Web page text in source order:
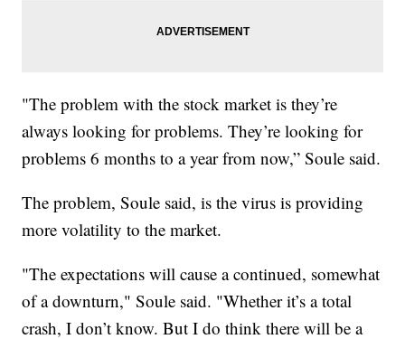
"The problem with the stock market is they’re
always looking for problems. They’re looking for
problems 6 months to a year from now,” Soule said.
The problem, Soule said, is the virus is providing
more volatility to the market.
"The expectations will cause a continued, somewhat
of a downturn," Soule said. "Whether it’s a total
crash, I don’t know. But I do think there will be a